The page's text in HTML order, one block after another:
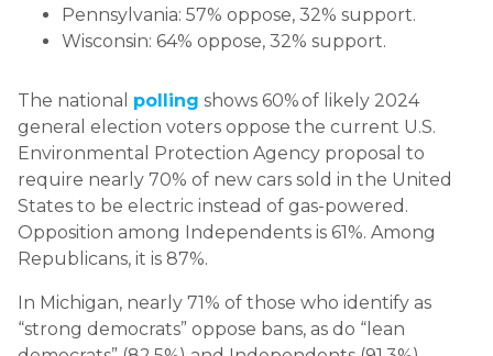
Pennsylvania: 57% oppose, 32% support.
Wisconsin: 64% oppose, 32% support.
The national polling shows 60% of likely 2024
general election voters oppose the current U.S.
Environmental Protection Agency proposal to
require nearly 70% of new cars sold in the United
States to be electric instead of gas-powered.
Opposition among Independents is 61%. Among
Republicans, it is 87%.
In Michigan, nearly 71% of those who identify as
“strong democrats” oppose bans, as do “lean